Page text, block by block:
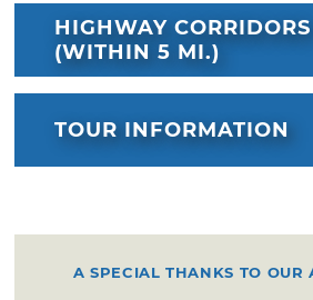
HIGHWAY CORRIDORS
(WITHIN 5 MI.)
TOUR INFORMATION
A SPECIAL THANKS TO OUR